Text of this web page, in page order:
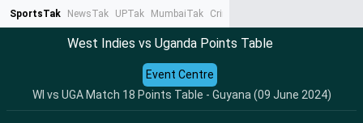
SportsTak NewsTak UPTak MumbaiTak CrimeTak
West Indies vs Uganda Points Table
WI vs UGA Match 18 Points Table - Guyana (09 June 2024)
Event Centre